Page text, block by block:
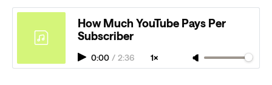
How Much YouTube Pays Per
Subscriber
0:00 / 2:36 1×